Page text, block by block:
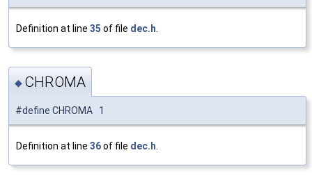
Definition at line 35 of file dec.h
◆ CHROMA
#define CHROMA 1
Definition at line 36of file dec.h